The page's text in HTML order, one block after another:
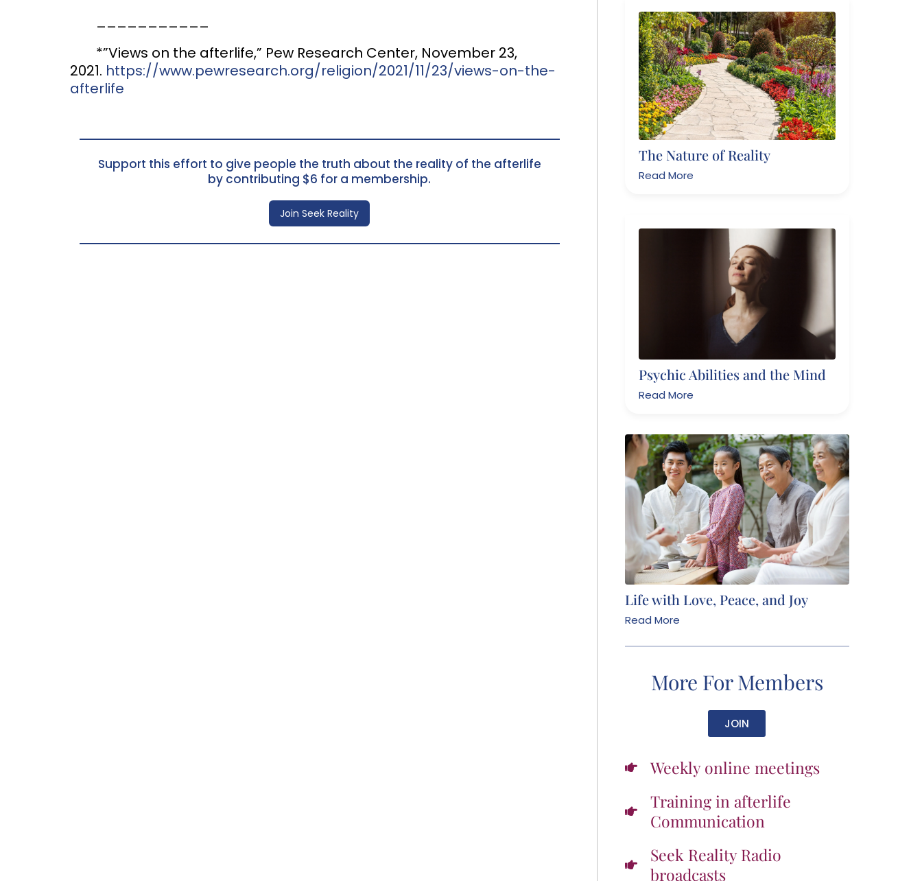
*”Views on the afterlife,” Pew Research Center, November 23,
2021. https://www.pewresearch.org/religion/2021/11/23/views-on-the-
afterlife
Support this effort to give people the truth about the reality of the afterlife
by contributing $6 for a membership.
Join Seek Reality
The Nature of Reality
Read More
Psychic Abilities and the Mind
Read More
Life with Love, Peace, and Joy
Read More
More For Members
JOIN
Weekly online meetings
Training in afterlife
Communication
Seek Reality Radio
broadcasts